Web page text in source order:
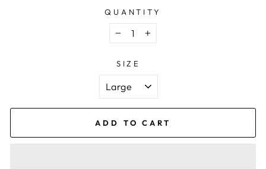
QUANTITY
− +
SIZE
ADD TO CART